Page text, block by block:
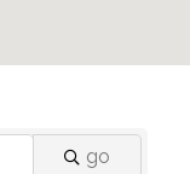
go